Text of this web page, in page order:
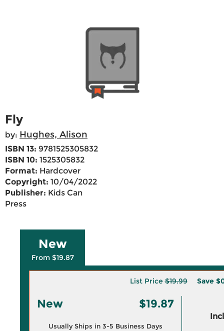
Fly
by: Hughes, Alison
ISBN 13: 9781525305832
ISBN 10: 1525305832
Format: Hardcover
Copyright: 10/04/2022
Publisher: Kids Can
Press
New
From $19.87
List Price$19.99 Save
New $19.87
Usually Ships in 3-5 Business Days